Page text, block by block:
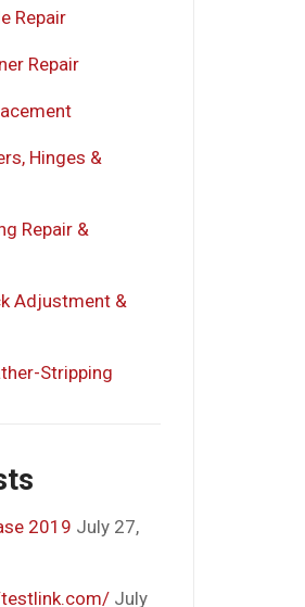
Repair
Repair
Hinges &
Repair &
Adjustment &
Stripping
2019 July 27,
July